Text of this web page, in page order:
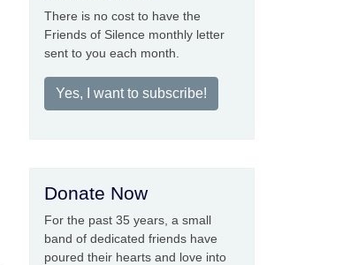
There is no cost to have the
Friends of Silence monthly letter
sent to you each month.
Yes, I want to subscribe!
Donate Now
For the past 35 years, a small
band of dedicated friends have
poured their hearts and love into